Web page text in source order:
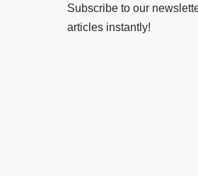
Subscribe to our
articles instantly!